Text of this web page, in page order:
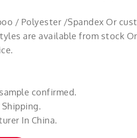
/ Polyester /Spandex Or
are available from stock
confirmed.
In China.